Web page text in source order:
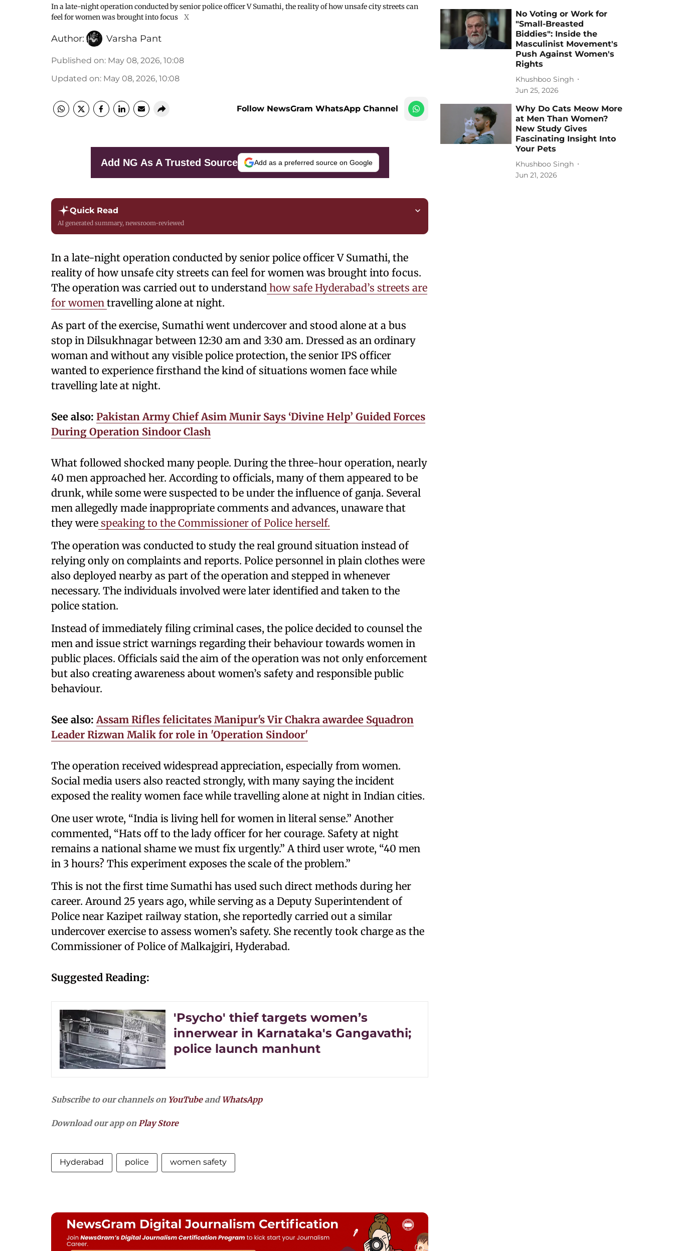
In a late-night operation conducted by senior police officer V Sumathi, the reality of how unsafe city streets can
feel for women was brought into focus
X
Author: Varsha Pant
Published on: May 08, 2026, 10:08
Updated on: May 08, 2026, 10:08
Follow NewsGram WhatsApp Channel
Add NG As A Trusted Source Add as a preferred source on Google
Quick Read
AI generated summary, newsroom-reviewed
In a late-night operation conducted by senior police officer V Sumathi, the
reality of how unsafe city streets can feel for women was brought into focus.
The operation was carried out to understand how safe Hyderabad’s streets are
for women travelling alone at night.
As part of the exercise, Sumathi went undercover and stood alone at a bus
stop in Dilsukhnagar between 12:30 am and 3:30 am. Dressed as an ordinary
woman and without any visible police protection, the senior IPS officer
wanted to experience firsthand the kind of situations women face while
travelling late at night.
See also: Pakistan Army Chief Asim Munir Says ‘Divine Help’ Guided Forces
During Operation Sindoor Clash
What followed shocked many people. During the three-hour operation, nearly
40 men approached her. According to officials, many of them appeared to be
drunk, while some were suspected to be under the influence of ganja. Several
men allegedly made inappropriate comments and advances, unaware that
they were speaking to the Commissioner of Police herself.
The operation was conducted to study the real ground situation instead of
relying only on complaints and reports. Police personnel in plain clothes were
also deployed nearby as part of the operation and stepped in whenever
necessary. The individuals involved were later identified and taken to the
police station.
Instead of immediately filing criminal cases, the police decided to counsel the
men and issue strict warnings regarding their behaviour towards women in
public places. Officials said the aim of the operation was not only enforcement
but also creating awareness about women’s safety and responsible public
behaviour.
See also:Assam Rifles felicitates Manipur's Vir Chakra awardee Squadron
Leader Rizwan Malik for role in 'Operation Sindoor'
The operation received widespread appreciation, especially from women.
Social media users also reacted strongly, with many saying the incident
exposed the reality women face while travelling alone at night in Indian cities.
One user wrote, “India is living hell for women in literal sense.” Another
commented, “Hats off to the lady officer for her courage. Safety at night
remains a national shame we must fix urgently.” A third user wrote, “40 men
in 3 hours? This experiment exposes the scale of the problem.”
This is not the first time Sumathi has used such direct methods during her
career. Around 25 years ago, while serving as a Deputy Superintendent of
Police near Kazipet railway station, she reportedly carried out a similar
undercover exercise to assess women’s safety. She recently took charge as the
Commissioner of Police of Malkajgiri, Hyderabad.
Suggested Reading:
'Psycho' thief targets women’s
innerwear in Karnataka's Gangavathi;
police launch manhunt
Subscribe to our channels on YouTubeand WhatsApp
Download our app onPlay Store
Hyderabad police women safety
No Voting or Work for
"Small-Breasted
Biddies": Inside the
Masculinist Movement's
Push Against Women's
Rights
Khushboo Singh
Jun 25, 2026
Why Do Cats Meow More
at Men Than Women?
New Study Gives
Fascinating Insight Into
Your Pets
Khushboo Singh
Jun 21, 2026